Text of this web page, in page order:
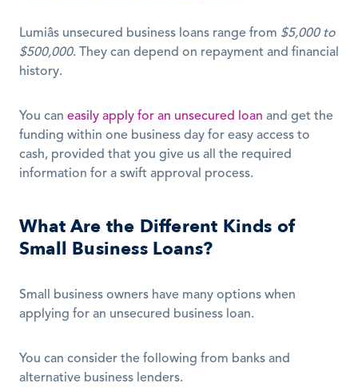
Lumiâs unsecured business loans range from $5,000 to
$500,000. They can depend on repayment and financial
history.
You can easily apply for an unsecured loan and get the
funding within one business day for easy access to
cash, provided that you give us all the required
information for a swift approval process.
What Are the Different Kinds of
Small Business Loans?
Small business owners have many options when
applying for an unsecured business loan.
You can consider the following from banks and
alternative business lenders.